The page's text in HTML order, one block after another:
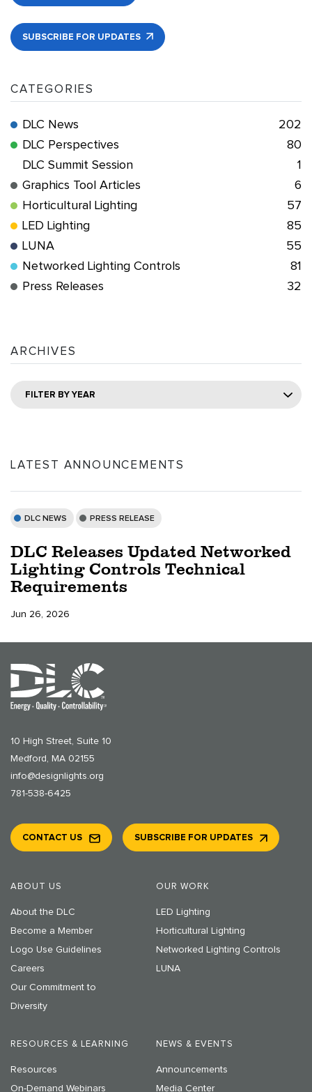
SUBSCRIBE FOR UPDATES
CATEGORIES
DLC News
202
DLC Perspectives
80
DLC Summit Session
1
Graphics Tool Articles
6
Horticultural Lighting
57
LED Lighting
85
LUNA
55
Networked Lighting Controls
81
Press Releases
32
ARCHIVES
FILTER BY YEAR
LATEST ANNOUNCEMENTS
DLC NEWS PRESS RELEASE
DLC Releases Updated Networked
Lighting Controls Technical
Requirements
Jun 26, 2026
10 High Street, Suite 10
Medford, MA 02155
info@designlights.org
781-538-6425
ABOUT US
About the DLC
Become a Member
Logo Use Guidelines
Careers
Our Commitment to
Diversity
OUR WORK
LED Lighting
Horticultural Lighting
Networked Lighting Controls
LUNA
RESOURCES & LEARNING
Resources
On-Demand Webinars
NEWS & EVENTS
Announcements
Media Center
CONTACT US SUBSCRIBE FOR UPDATES